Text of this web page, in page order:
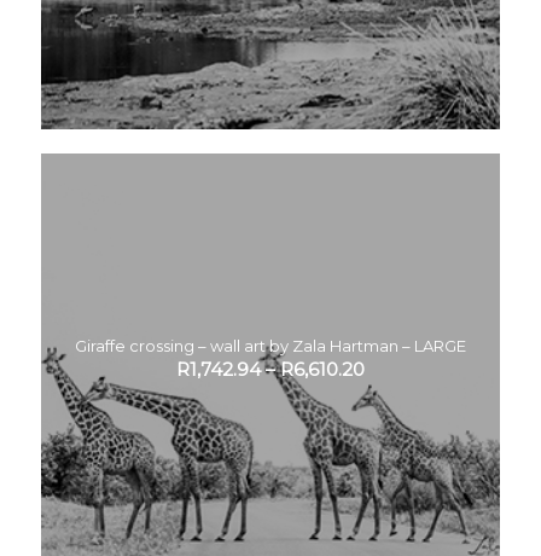
Giraffe crossing – wall art by Zala Hartman – LARGE
R1,742.94–R6,610.20